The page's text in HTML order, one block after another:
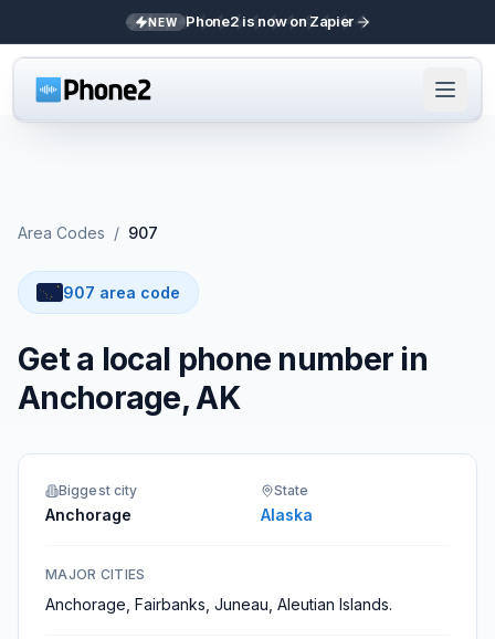
NEW Phone2 is now on Zapier
Area Codes / 907
907 area code
Get a local phone number in
Anchorage, AK
Biggest city
Anchorage
State
Alaska
MAJOR CITIES
Anchorage, Fairbanks, Juneau, Aleutian Islands.